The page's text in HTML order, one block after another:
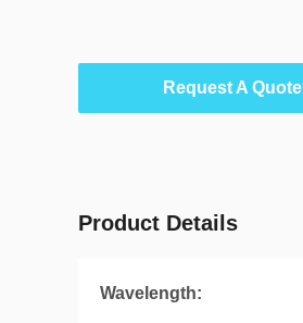
Request A Quote
Product Details
Wavelength: